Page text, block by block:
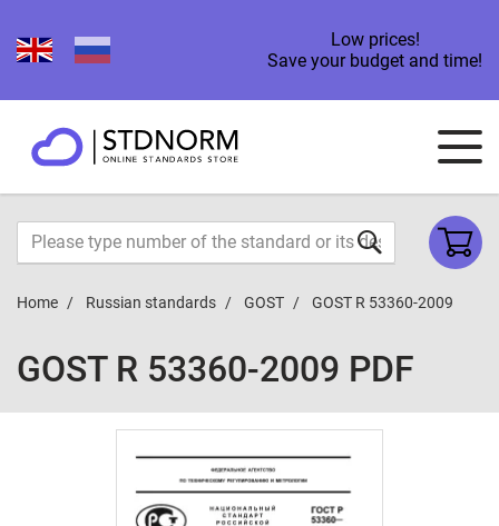
Low prices!
Save your budget and time!
Home Russian standards GOST GOST R 53360-2009
GOST R 53360-2009 PDF